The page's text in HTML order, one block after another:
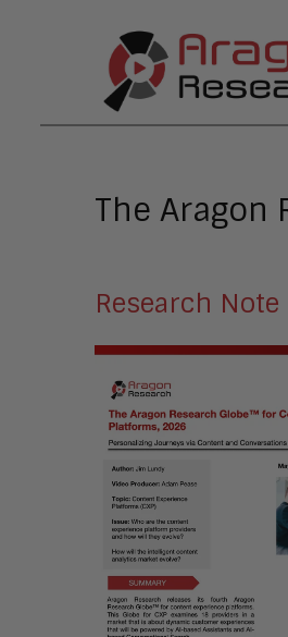
The Aragon
Research Note